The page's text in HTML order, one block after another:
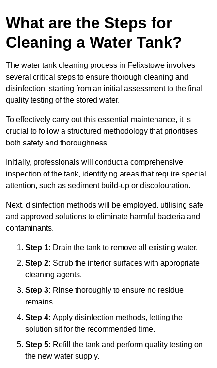
What are the Steps for
Cleaning a Water Tank?
The water tank cleaning process in Felixstowe involves
several critical steps to ensure thorough cleaning and
disinfection, starting from an initial assessment to the final
quality testing of the stored water.
To effectively carry out this essential maintenance, it is
crucial to follow a structured methodology that prioritises
both safety and thoroughness.
Initially, professionals will conduct a comprehensive
inspection of the tank, identifying areas that require special
attention, such as sediment build-up or discolouration.
Next, disinfection methods will be employed, utilising safe
and approved solutions to eliminate harmful bacteria and
contaminants.
Step 1: Drain the tank to remove all existing water.
Step 2: Scrub the interior surfaces with appropriate
cleaning agents.
Step 3: Rinse thoroughly to ensure no residue
remains.
Step 4: Apply disinfection methods, letting the
solution sit for the recommended time.
Step 5: Refill the tank and perform quality testing on
the new water supply.